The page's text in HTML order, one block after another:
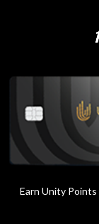
Earn Unity